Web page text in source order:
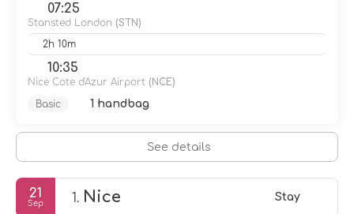
07:25
Stansted London (STN)
2h 10m
10:35
Nice Cote d'Azur Airport (NCE)
Basic
1 handbag
See details
21
Sep 1. Nice Stay